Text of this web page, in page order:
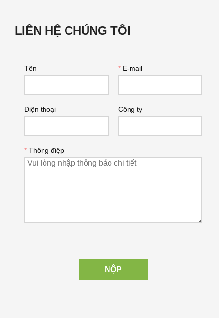
LIÊN HỆ CHÚNG TÔI
Tên * E-mail
Điện thoại Công ty
* Thông điệp
NỘP